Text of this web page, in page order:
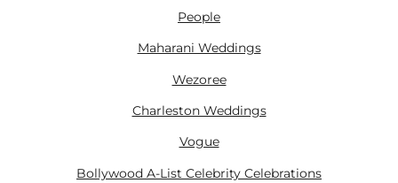
People
Maharani Weddings
Wezoree
Charleston Weddings
Vogue
Bollywood A-List Celebrity Celebrations